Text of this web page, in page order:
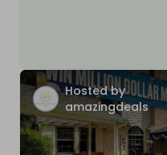
Hosted by
amazingdeals